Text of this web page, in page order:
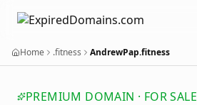
Home .fitness AndrewPap.fitness
PREMIUM DOMAIN · FOR SALE